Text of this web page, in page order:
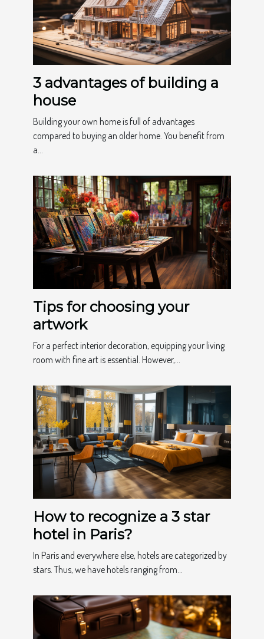
3 advantages of building a
house
Building your own home is full of advantages
compared to buying an older home. You benefit from
a...
Tips for choosing your
artwork
For a perfect interior decoration, equipping your living
room with fine art is essential. However,...
How to recognize a 3 star
hotel in Paris?
In Paris and everywhere else, hotels are categorized by
stars. Thus, we have hotels ranging from...